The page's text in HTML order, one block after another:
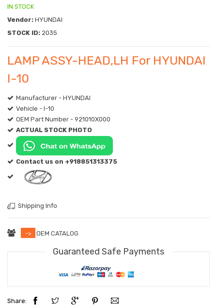
IN STOCK
Vendor: HYUNDAI
STOCK ID: 2035
LAMP ASSY-HEAD,LH For HYUNDAI
I-10
Manufacturer - HYUNDAI
Vehicle - I-10
OEM Part Number - 921010X000
ACTUAL STOCK PHOTO
Contact us on +918851313375
Shipping Info
-> OEM CATALOG
Guaranteed Safe Payments
Share: